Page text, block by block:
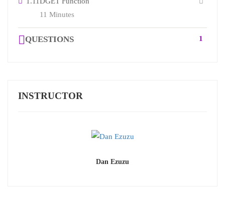
11 Minutes
QUESTIONS 1
INSTRUCTOR
Dan Ezuzu